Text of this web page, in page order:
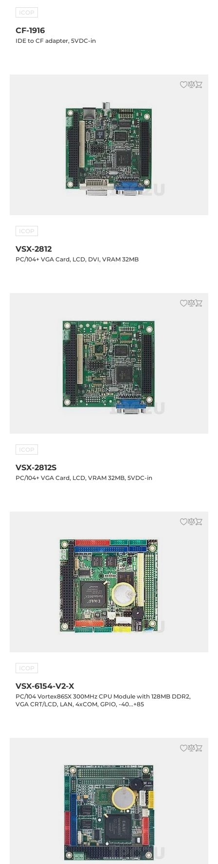
ICOP
CF-1916
IDE to CF adapter, 5VDC-in
ICOP
VSX-2812
PC/104+ VGA Card, LCD, DVI, VRAM 32MB
ICOP
VSX-2812S
PC/104+ VGA Card, LCD, VRAM 32MB, 5VDC-in
ICOP
VSX-6154-V2-X
PC/104 Vortex86SX 300MHz CPU Module with 128MB DDR2,
VGA CRT/LCD, LAN, 4xCOM, GPIO, -40...+85